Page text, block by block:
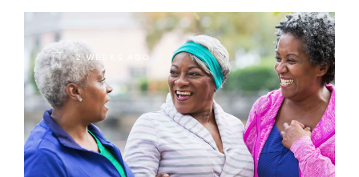
2 WEEKS AGO